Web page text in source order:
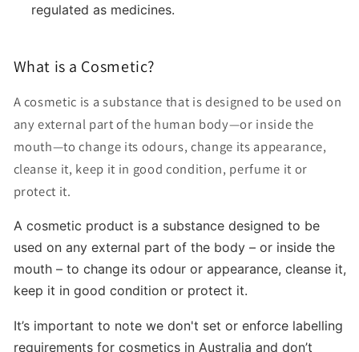
regulated as medicines.
What is a Cosmetic?
A cosmetic is a substance that is designed to be used on
any external part of the human body—or inside the
mouth—to change its odours, change its appearance,
cleanse it, keep it in good condition, perfume it or
protect it.
A cosmetic product is a substance designed to be
used on any external part of the body – or inside the
mouth –to change its odour or appearance, cleanse it,
keep it in good condition or protect it.
It’s important to note we don't set or enforce labelling
requirements for cosmetics in Australia and don’t